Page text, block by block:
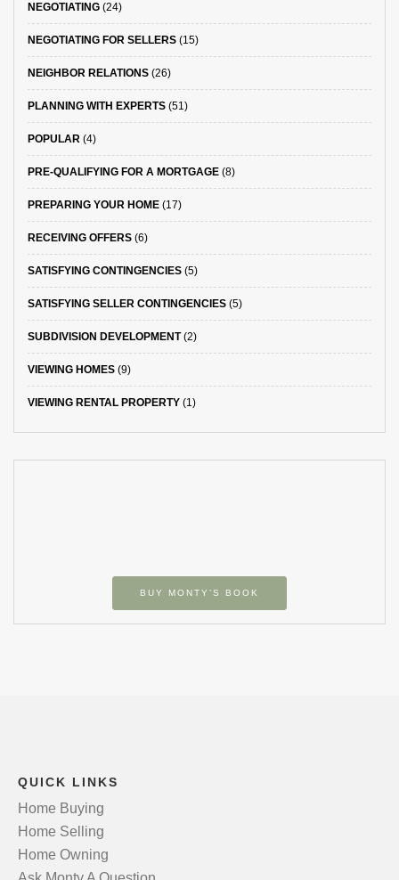
NEGOTIATING (24)
NEGOTIATING FOR SELLERS (15)
NEIGHBOR RELATIONS (26)
PLANNING WITH EXPERTS (51)
POPULAR (4)
PRE-QUALIFYING FOR A MORTGAGE (8)
PREPARING YOUR HOME (17)
RECEIVING OFFERS (6)
SATISFYING CONTINGENCIES (5)
SATISFYING SELLER CONTINGENCIES (5)
SUBDIVISION DEVELOPMENT(2)
VIEWING HOMES (9)
VIEWING RENTAL PROPERTY (1)
BUY MONTY’S BOOK
QUICK LINKS
Home Buying
Home Selling
Home Owning